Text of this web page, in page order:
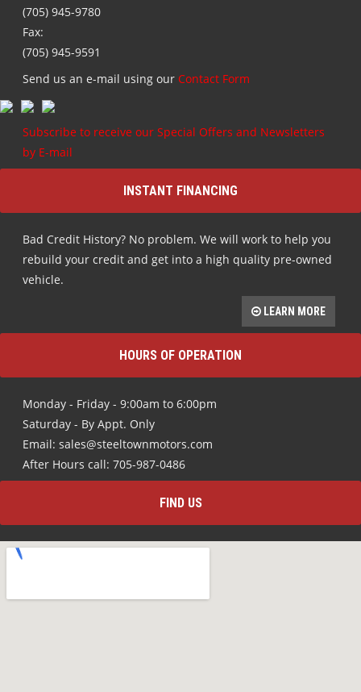
(705) 945-9780
Fax:
(705) 945-9591
Send us an e-mail using our Contact Form
Subscribe to receive our Special Offers and Newsletters
by E-mail
INSTANT FINANCING
Bad Credit History? No problem. We will work to help you
rebuild your credit and get into a high quality pre-owned
vehicle.
LEARN MORE
HOURS OF OPERATION
Monday - Friday - 9:00am to 6:00pm
Saturday - By Appt. Only
Email: sales@steeltownmotors.com
After Hours call: 705-987-0486
FIND US